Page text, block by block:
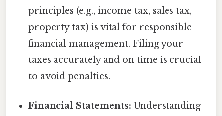
principles (e.g., income tax, sales tax,
property tax) is vital for responsible
financial management. Filing your
taxes accurately and on time is crucial
to avoid penalties.
Financial Statements: Understanding